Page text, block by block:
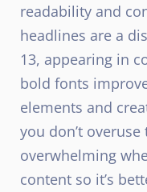
readability and
headlines are a
13, appearing in
bold fonts
elements and
you don’t
overwhelming
content so it’s